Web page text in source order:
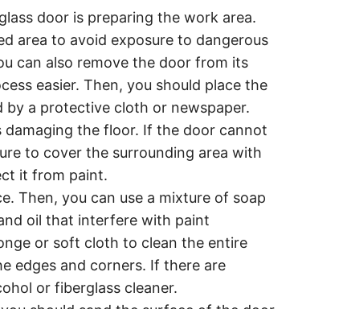
door is preparing the work area.
area to avoid exposure to dangerous
can also remove the door from its
easier. Then, you should place the
a protective cloth or newspaper.
the floor. If the door cannot
to cover the surrounding area with
it from paint.
Then, you can use a mixture of soap
oil that interfere with paint
or soft cloth to clean the entire
edges and corners. If there are
or fiberglass cleaner.